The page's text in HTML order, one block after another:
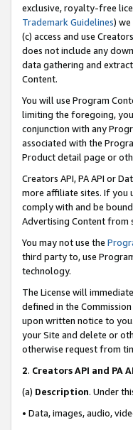
exclusive, royalty-free
Trademark Guidelines)
(c) access and use
does not include any
data gathering and
Content.
You will use Program
limiting the foregoing,
conjunction with any
associated with the
Product detail page or
Creators API, PA API or
more affiliate sites. If you
comply with and be
Advertising Content from
You may not use the
third party to, use
technology.
The License will
defined in the
upon written notice to
your Site and delete or
otherwise request from
2. Creators API and PA
(a) Description. Under
• Data, images, audio,